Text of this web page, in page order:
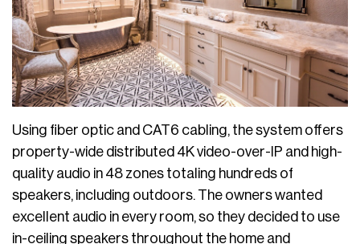
Using fiber optic and CAT6 cabling, the system offers
property-wide distributed 4K video-over-IP and high-
quality audio in 48 zones totaling hundreds of
speakers, including outdoors. The owners wanted
excellent audio in every room, so they decided to use
in-ceiling speakers throughout the home and